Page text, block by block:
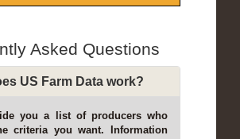
Asked Questions
US Farm Data work?
you a list of producers who
criteria you want. Information